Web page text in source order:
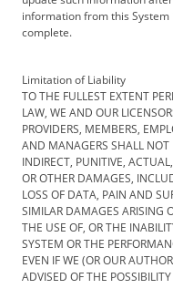
information from this
complete.
Limitation of Liability
TO THE FULLEST EXTENT
LAW, WE AND OUR
PROVIDERS, MEMBERS,
AND MANAGERS SHALL NOT
INDIRECT, PUNITIVE,
OR OTHER DAMAGES,
LOSS OF DATA, PAIN AND
SIMILAR DAMAGES ARISING
THE USE OF, OR THE
SYSTEM OR THE
EVEN IF WE (OR OUR
ADVISED OF THE